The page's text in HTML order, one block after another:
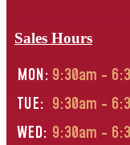
Sales Hours
MON: 9:30am -
TUE: 9:30am -
WED: 9:30am -